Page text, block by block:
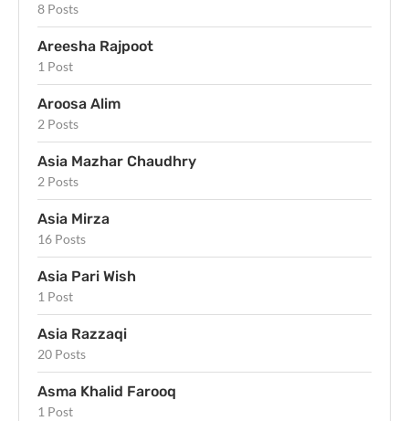
8 Posts
Areesha Rajpoot
1 Post
Aroosa Alim
2 Posts
Asia Mazhar Chaudhry
2 Posts
Asia Mirza
16 Posts
Asia Pari Wish
1 Post
Asia Razzaqi
20 Posts
Asma Khalid Farooq
1 Post